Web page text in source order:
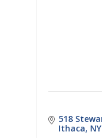
518
Ithaca NY